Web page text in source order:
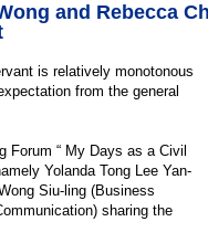
and Rebecca
is relatively monotonous
from the general
Forum “ My Days as a Civil
Yolanda Tong Lee Yan-
Siu-ling (Business
sharing the